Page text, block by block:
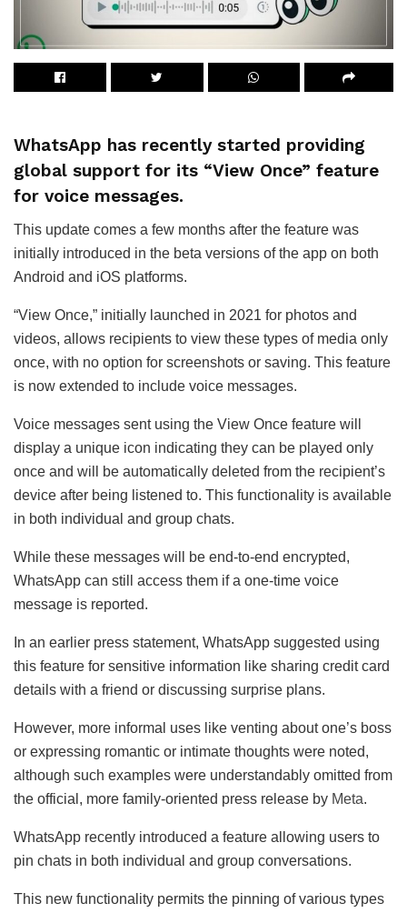
WhatsApp has recently started providing
global support for its “View Once” feature
for voice messages.
This update comes a few months after the feature was
initially introduced in the beta versions of the app on both
Android and iOS platforms.
“View Once,” initially launched in 2021 for photos and
videos, allows recipients to view these types of media only
once, with no option for screenshots or saving. This feature
is now extended to include voice messages.
Voice messages sent using the View Once feature will
display a unique icon indicating they can be played only
once and will be automatically deleted from the recipient’s
device after being listened to. This functionality is available
in both individual and group chats.
While these messages will be end-to-end encrypted,
WhatsApp can still access them if a one-time voice
message is reported.
In an earlier press statement, WhatsApp suggested using
this feature for sensitive information like sharing credit card
details with a friend or discussing surprise plans.
However, more informal uses like venting about one’s boss
or expressing romantic or intimate thoughts were noted,
although such examples were understandably omitted from
the official, more family-oriented press release by Meta.
WhatsApp recently introduced a feature allowing users to
pin chats in both individual and group conversations.
This new functionality permits the pinning of various types